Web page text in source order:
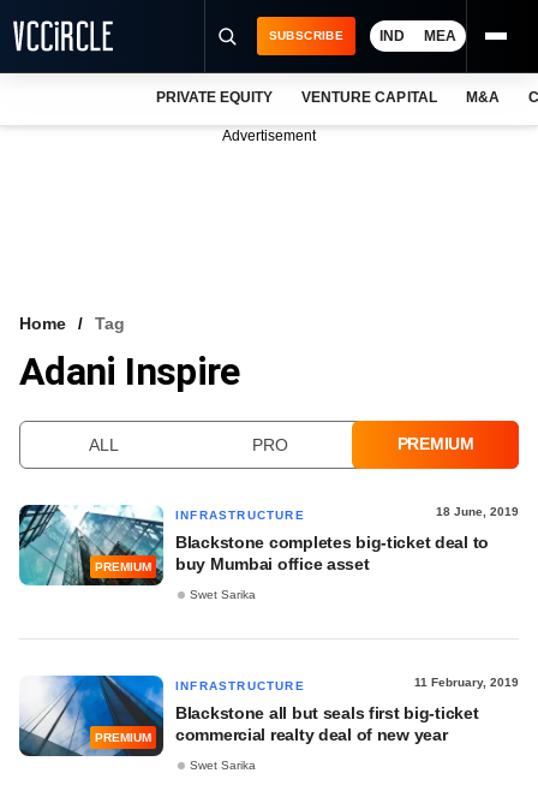
VCC INTELLIGENCE
SUBSCRIBE IND MEA
PRIVATE EQUITY VENTURE CAPITAL M&A
Advertisement
Home Tag
Adani Inspire
ALL PRO PREMIUM
PREMIUM
INFRASTRUCTURE 18 June, 2019
Blackstone completes big-ticket deal to
buy Mumbai office asset
Swet Sarika
PREMIUM
INFRASTRUCTURE 11 February, 2019
Blackstone all but seals first big-ticket
commercial realty deal of new year
Swet Sarika